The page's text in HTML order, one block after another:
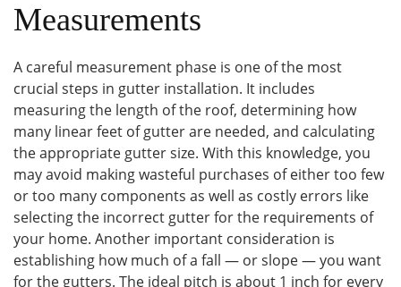
Measurements
A careful measurement phase is one of the most
crucial steps in gutter installation. It includes
measuring the length of the roof, determining how
many linear feet of gutter are needed, and calculating
the appropriate gutter size. With this knowledge, you
may avoid making wasteful purchases of either too few
or too many components as well as costly errors like
selecting the incorrect gutter for the requirements of
your home. Another important consideration is
establishing how much of a fall — or slope — you want
for the gutters. The ideal pitch is about 1 inch for every